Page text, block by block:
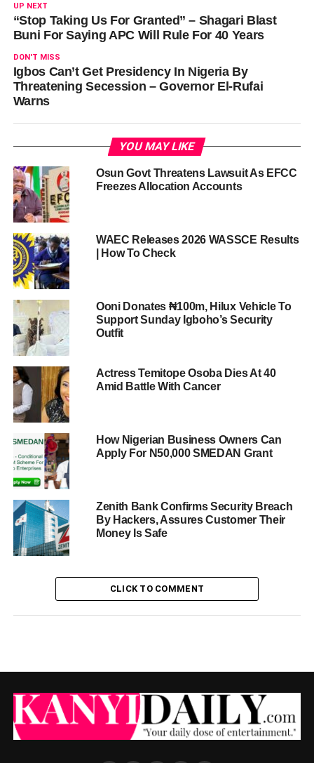
UP NEXT
“Stop Taking Us For Granted” – Shagari Blast
Buni For Saying APC Will Rule For 40 Years
DON'T MISS
Igbos Can’t Get Presidency In Nigeria By
Threatening Secession – Governor El-Rufai
Warns
YOU MAY LIKE
Osun Govt Threatens Lawsuit As EFCC
Freezes Allocation Accounts
WAEC Releases 2026 WASSCE Results
| How To Check
Ooni Donates ₦100m, Hilux Vehicle To
Support Sunday Igboho’s Security
Outfit
Actress Temitope Osoba Dies At 40
Amid Battle With Cancer
How Nigerian Business Owners Can
Apply For N50,000 SMEDAN Grant
Zenith Bank Confirms Security Breach
By Hackers, Assures Customer Their
Money Is Safe
CLICK TO COMMENT